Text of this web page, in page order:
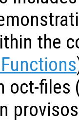
the
oct-files